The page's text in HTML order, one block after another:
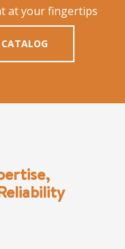
at your fingertips